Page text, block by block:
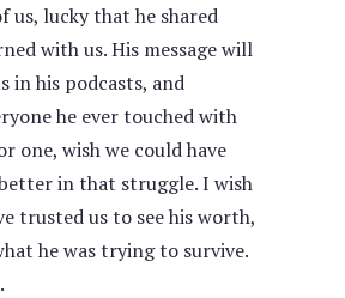
us, lucky that he shared
with us. His message will
in his podcasts, and
he ever touched with
one, wish we could have
in that struggle. I wish
trusted us to see his worth,
he was trying to survive.